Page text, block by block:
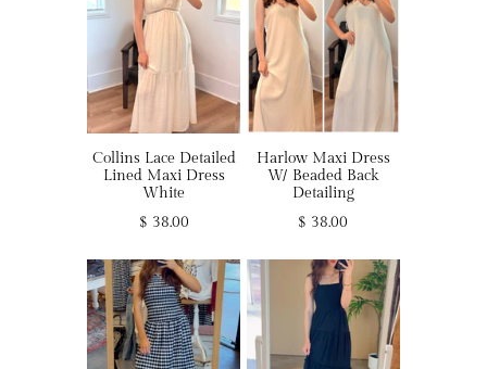
Collins Lace Detailed
Lined Maxi Dress
White
$ 38.00
Harlow Maxi Dress
W/ Beaded Back
Detailing
$ 38.00